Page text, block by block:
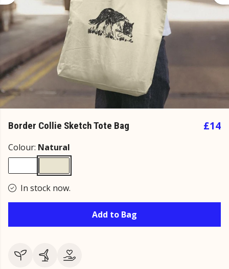
Border Collie Sketch Tote Bag £14
Colour: Natural
In stock now.
Add to Bag